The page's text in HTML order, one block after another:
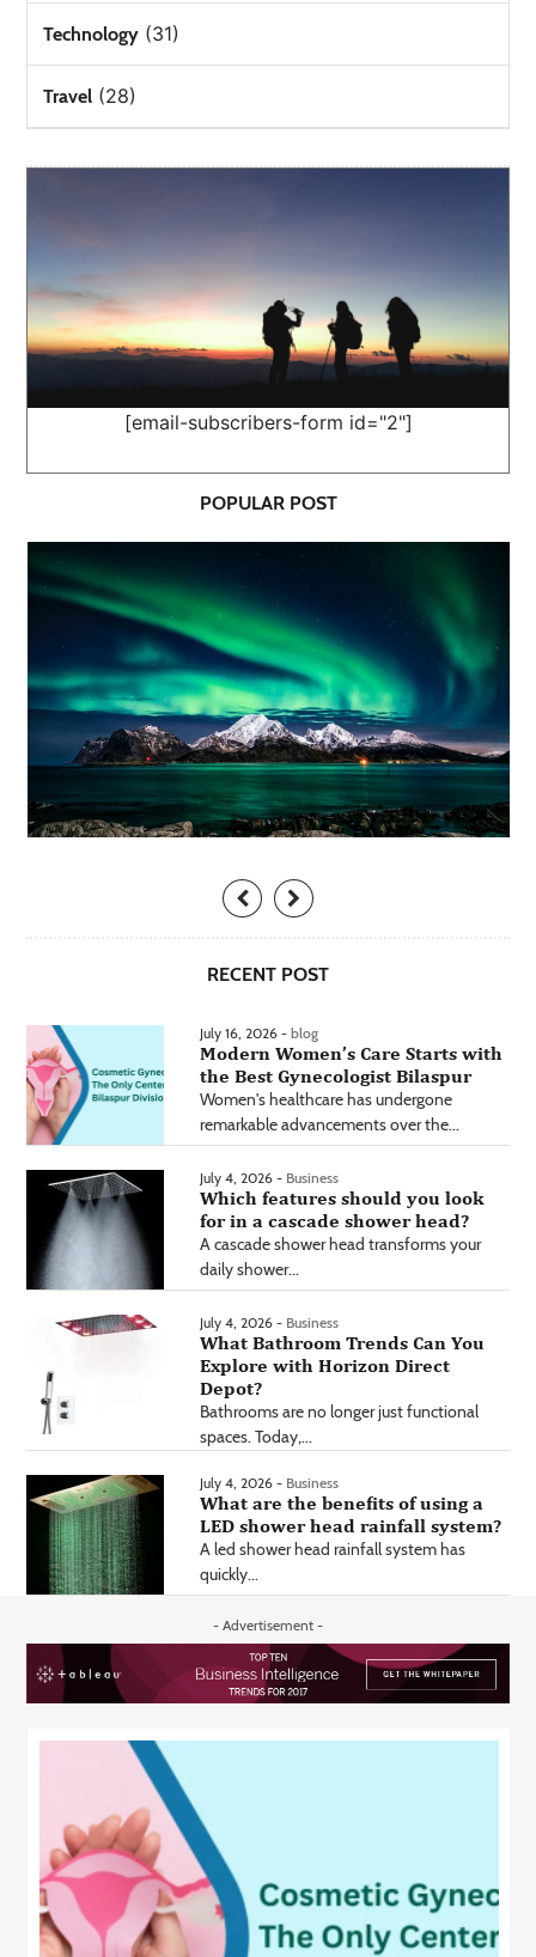
Technology (31)
Travel (28)
[email-subscribers-form id="2"]
POPULAR POST
RECENT POST
July 16, 2026 - blog
Modern Women’s Care Starts with
the Best Gynecologist Bilaspur
Women's healthcare has undergone
remarkable advancements over the...
July 4, 2026 - Business
Which features should you look
for in a cascade shower head?
A cascade shower head transforms your
daily shower...
July 4, 2026 - Business
What Bathroom Trends Can You
Explore with Horizon Direct
Depot?
Bathrooms are no longer just functional
spaces. Today,...
July 4, 2026 - Business
What are the benefits of using a
LED shower head rainfall system?
A led shower head rainfall system has
quickly...
- Advertisement -